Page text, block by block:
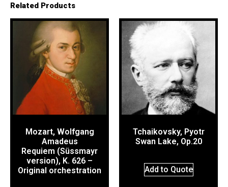
Related Products
Mozart, Wolfgang
Amadeus
Requiem (Süssmayr
version), K. 626 –
Original orchestration
Tchaikovsky, Pyotr
Swan Lake, Op.20
Add to Quote